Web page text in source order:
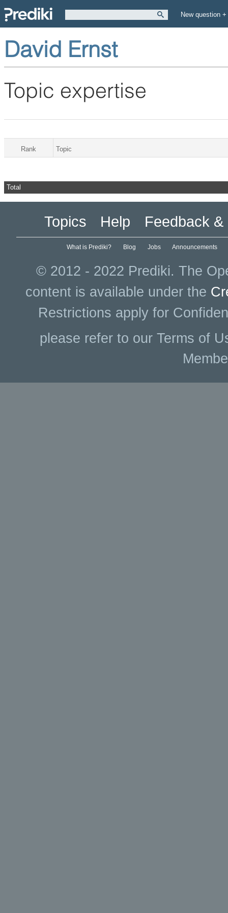
New question +
David Ernst
Topic expertise
Rank Topic
Total
Topics Help Feedback &
What is Prediki? Blog Jobs Announcements
© 2012 - 2022 Prediki. The
content is available under the
Restrictions apply for
please refer to our Terms of